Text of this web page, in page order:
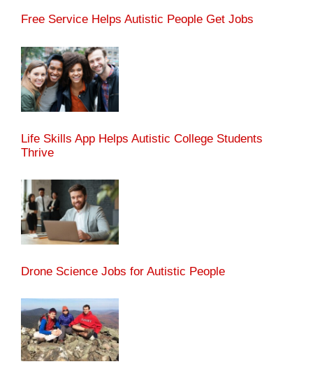
Free Service Helps Autistic People Get Jobs
Life Skills App Helps Autistic College Students
Thrive
Drone Science Jobs for Autistic People